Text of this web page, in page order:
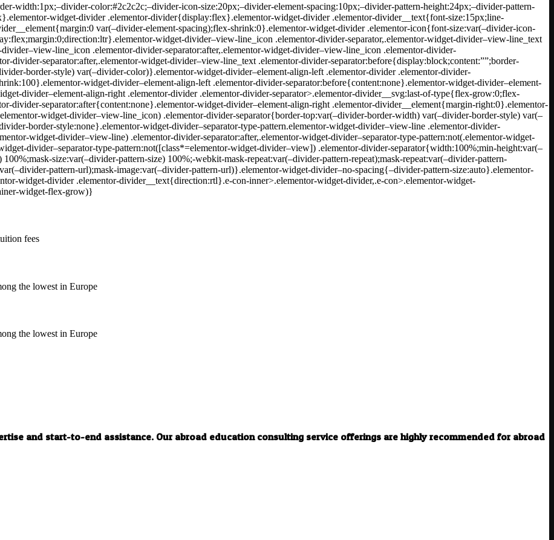
width:1px;–divider-color:#2c2c2c;–divider-icon-size:20px;–divider-element-spacing:10px;–divider-pattern-height:24px;–divider-pattern-
widget-divider .elementor-divider{display:flex}.elementor-widget-divider .elementor-divider__text{font-size:15px;line-
var(–divider-element-spacing);flex-shrink:0}.elementor-widget-divider .elementor-icon{font-size:var(–divider-icon-
widget-divider–view-line_icon .elementor-divider-separator,.elementor-widget-divider–view-line_text
line_icon .elementor-divider-separator:after,.elementor-widget-divider–view-line_icon .elementor-divider-
divider-separator:after,.elementor-widget-divider–view-line_text .elementor-divider-separator:before{display:block;content:””;border-
border-style) var(–divider-color)}.elementor-widget-divider–element-align-left .elementor-divider .elementor-divider-
widget-divider–element-align-left .elementor-divider-separator:before{content:none}.elementor-widget-divider–element-
divider–element-align-right .elementor-divider .elementor-divider-separator>.elementor-divider__svg:last-of-type{flex-grow:0;flex-
divider-separator:after{content:none}.elementor-widget-divider–element-align-right .elementor-divider__element{margin-right:0}.elementor-
widget-divider–view-line_icon) .elementor-divider-separator{border-top:var(–divider-border-width) var(–divider-border-style) var(–
border-style:none}.elementor-widget-divider–separator-type-pattern.elementor-widget-divider–view-line .elementor-divider-
widget-divider–view-line) .elementor-divider-separator:after,.elementor-widget-divider–separator-type-pattern:not(.elementor-widget-
divider–separator-type-pattern:not([class*=elementor-widget-divider–view]) .elementor-divider-separator{width:100%;min-height:var(–
size:var(–divider-pattern-size) 100%;-webkit-mask-repeat:var(–divider-pattern-repeat);mask-repeat:var(–divider-pattern-
pattern-url);mask-image:var(–divider-pattern-url)}.elementor-widget-divider–no-spacing{–divider-pattern-size:auto}.elementor-
widget-divider .elementor-divider__text{direction:rtl}.e-con-inner>.elementor-widget-divider,.e-con>.elementor-widget-
widget-flex-grow)}
fees
the lowest in Europe
the lowest in Europe
and start-to-end assistance. Our abroad education consulting service offerings are highly recommended for abroad